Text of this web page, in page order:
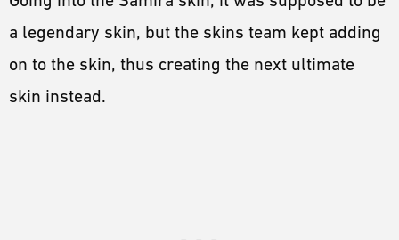
a legendary skin, but the skins team kept adding
on to the skin, thus creating the next ultimate
skin instead.